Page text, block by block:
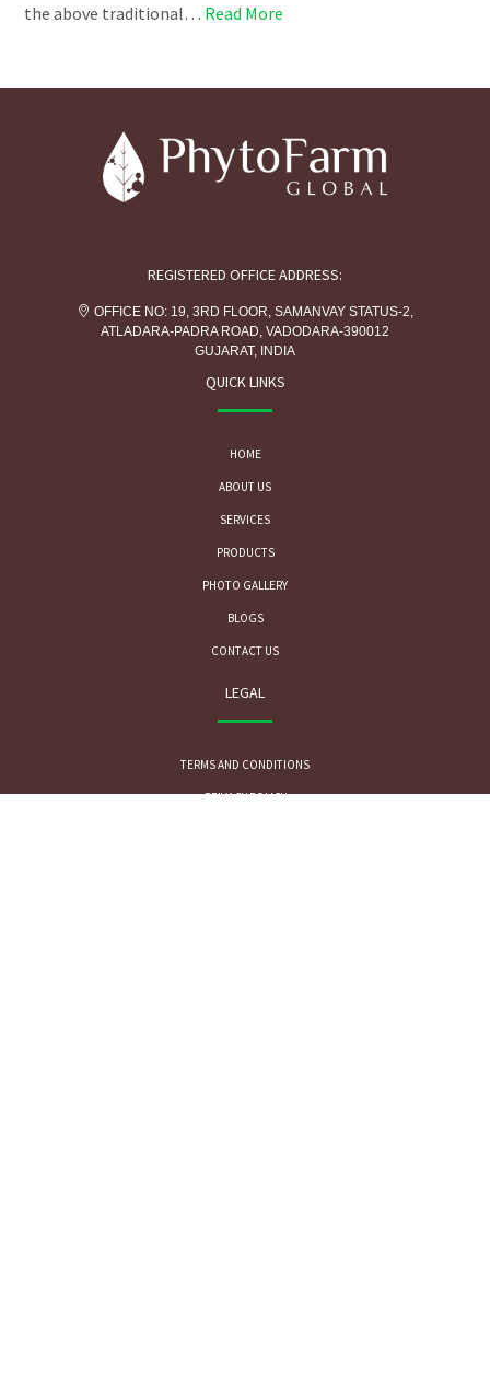
the above traditional… Read More
REGISTERED OFFICE ADDRESS:
OFFICE NO: 19, 3RD FLOOR, SAMANVAY STATUS-2,
ATLADARA-PADRA ROAD, VADODARA-390012
GUJARAT, INDIA
QUICK LINKS
HOME
ABOUT US
SERVICES
PRODUCTS
PHOTO GALLERY
BLOGS
CONTACT US
LEGAL
TERMS AND CONDITIONS
PRIVACY POLICY